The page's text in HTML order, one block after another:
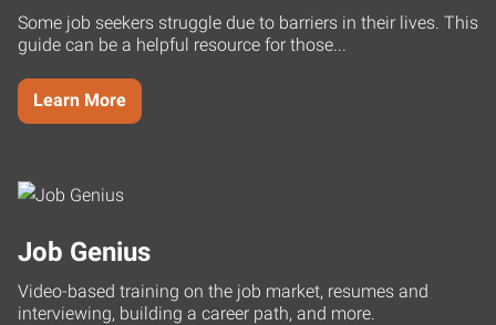
Some job seekers struggle due to barriers in their lives. This
guide can be a helpful resource for those...
Learn More
Job Genius
Video-based training on the job market, resumes and
interviewing, building a career path, and more.